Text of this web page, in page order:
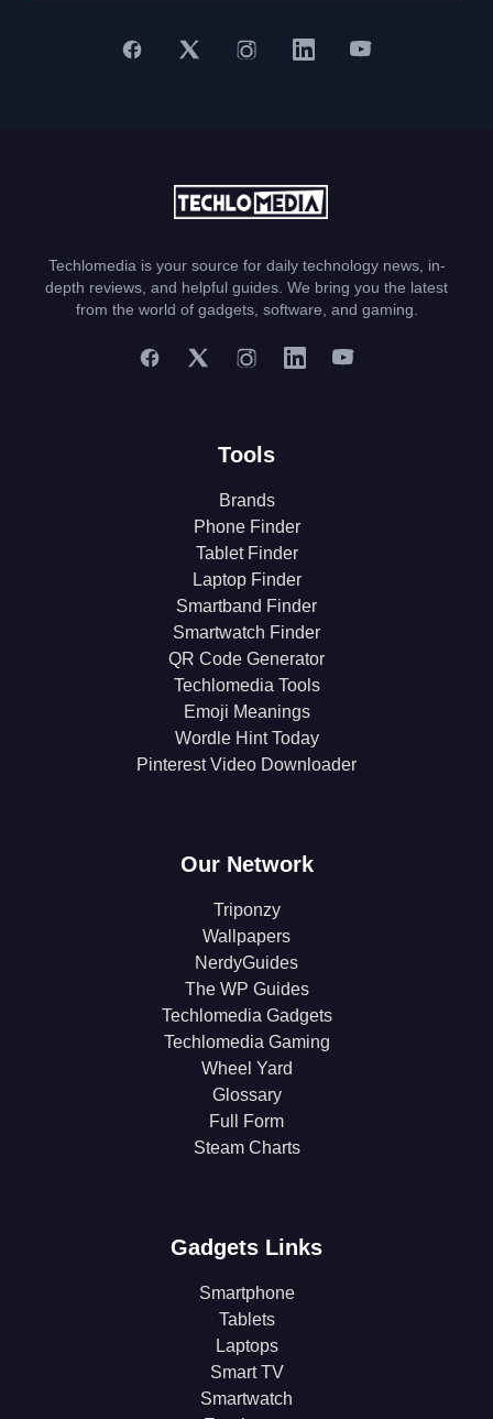
Techlomedia is your source for daily technology news, in-
depth reviews, and helpful guides. We bring you the latest
from the world of gadgets, software, and gaming.
Tools
Brands
Phone Finder
Tablet Finder
Laptop Finder
Smartband Finder
Smartwatch Finder
QR Code Generator
Techlomedia Tools
Emoji Meanings
Wordle Hint Today
Pinterest Video Downloader
Our Network
Triponzy
Wallpapers
NerdyGuides
The WP Guides
Techlomedia Gadgets
Techlomedia Gaming
Wheel Yard
Glossary
Full Form
Steam Charts
Gadgets Links
Smartphone
Tablets
Laptops
Smart TV
Smartwatch